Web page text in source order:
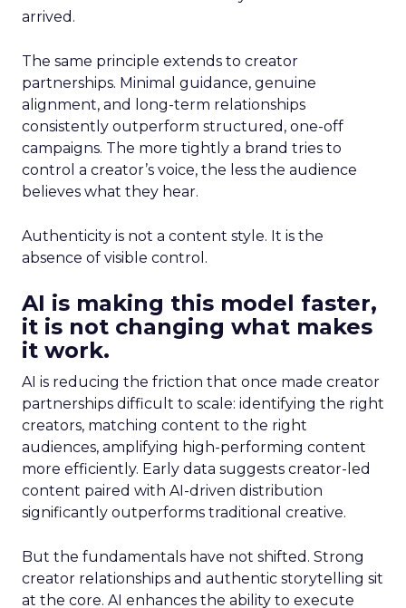
arrived.
The same principle extends to creator
partnerships. Minimal guidance, genuine
alignment, and long-term relationships
consistently outperform structured, one-off
campaigns. The more tightly a brand tries to
control a creator’s voice, the less the audience
believes what they hear.
Authenticity is not a content style. It is the
absence of visible control.
AI is making this model faster,
it is not changing what makes
it work.
AI is reducing the friction that once made creator
partnerships difficult to scale: identifying the right
creators, matching content to the right
audiences, amplifying high-performing content
more efficiently. Early data suggests creator-led
content paired with AI-driven distribution
significantly outperforms traditional creative.
But the fundamentals have not shifted. Strong
creator relationships and authentic storytelling sit
at the core. AI enhances the ability to execute